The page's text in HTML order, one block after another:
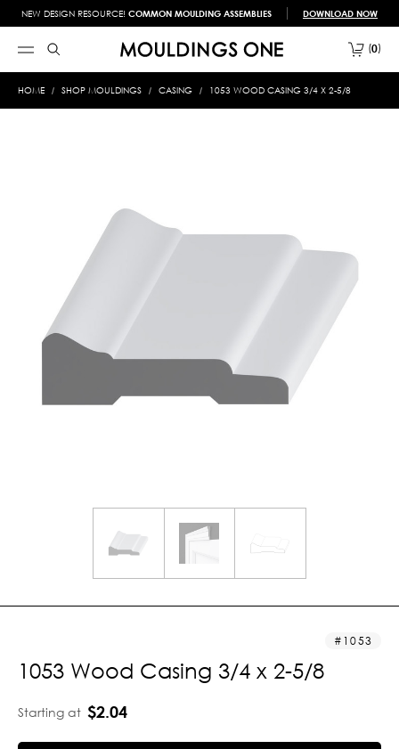
NEW DESIGN RESOURCE! COMMON MOULDING ASSEMBLIES DOWNLOAD NOW
0
HOME SHOP MOULDINGS CASING 1053 WOOD CASING 3/4 X 2-5/8
1053
1053 Wood Casing 3/4 x 2-5/8
Starting at $2.04